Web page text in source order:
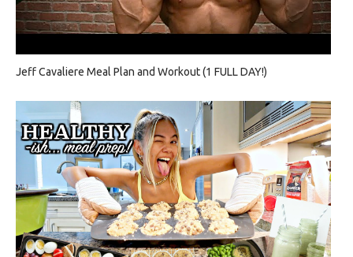
Jeff Cavaliere Meal Plan and Workout (1 FULL DAY!)